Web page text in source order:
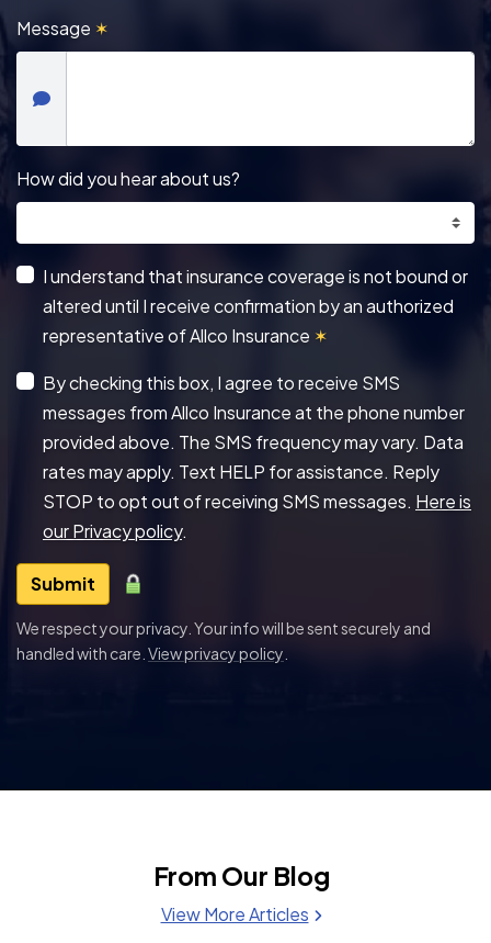
Message ✶
How did you hear about us?
I understand that insurance coverage is not bound or
altered until I receive confirmation by an authorized
representative of Allco Insurance ✶
By checking this box, I agree to receive SMS
messages from Allco Insurance at the phone number
provided above. The SMS frequency may vary. Data
rates may apply. Text HELP for assistance. Reply
STOP to opt out of receiving SMS messages. Here is
our Privacy policy.
Submit
We respect your privacy. Your info will be sent securely and
handled with care. View privacy policy
From Our Blog
View More Articles